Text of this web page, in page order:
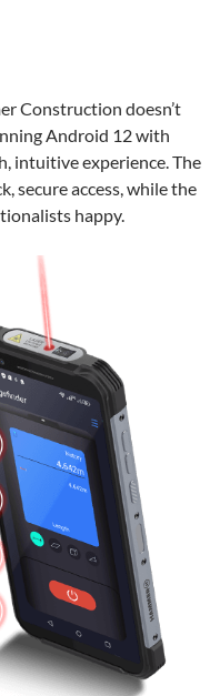
Construction doesn’t
Android 12 with
intuitive experience. The
secure access, while the
happy.